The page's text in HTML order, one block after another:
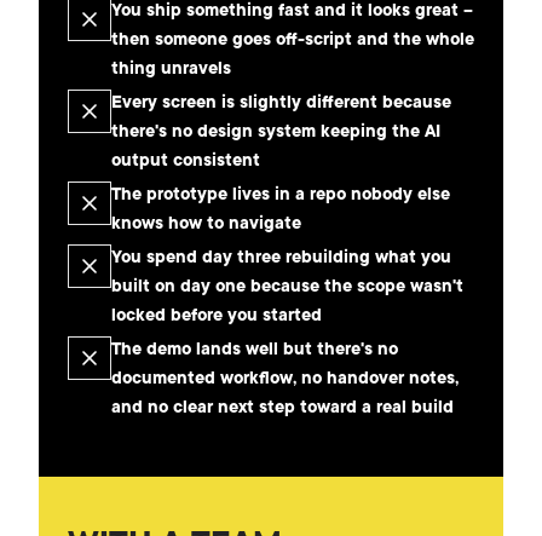
You ship something fast and it looks great –
then someone goes off-script and the whole
thing unravels
Every screen is slightly different because
there's no design system keeping the AI
output consistent
The prototype lives in a repo nobody else
knows how to navigate
You spend day three rebuilding what you
built on day one because the scope wasn't
locked before you started
The demo lands well but there's no
documented workflow, no handover notes,
and no clear next step toward a real build